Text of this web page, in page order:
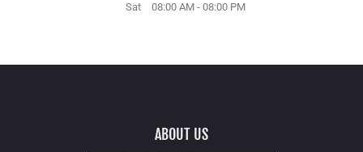
Sat
08:00 AM - 08:00 PM
ABOUT US